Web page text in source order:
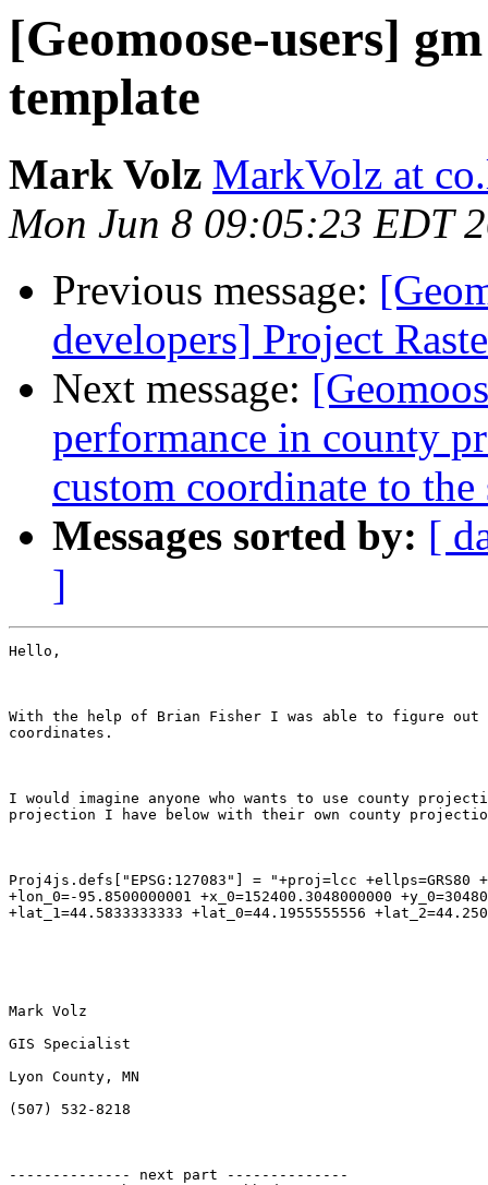
[Geomoose-users]
template
Mark Volz MarkVolz at
Mon Jun 8 09:05:23 EDT
Previous message:
developers] Project
Next message:
performance in county
custom coordinate to
Messages sorted by: [
]
Hello,
With the help of Brian Fisher I was able to figure out
coordinates.
I would imagine anyone who wants to use county
projection I have below with their own county
Proj4js.defs["EPSG:127083"] = "+proj=lcc +ellps=GRS80
+lon_0=-95.8500000001 +x_0=152400.3048000000
+lat_1=44.5833333333 +lat_0=44.1955555556
Mark Volz
GIS Specialist
Lyon County, MN
(507) 532-8218
-------------- next part --------------